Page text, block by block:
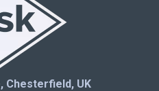
Chesterfield, UK